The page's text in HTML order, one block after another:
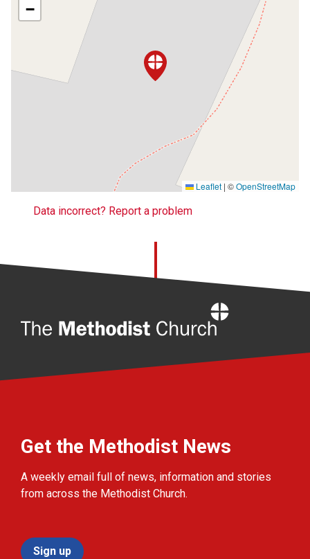
−
Leaflet | ©OpenStreetMap
Data incorrect? Report a problem
Get the Methodist News
A weekly email full of news, information and stories
from across the Methodist Church.
Sign up